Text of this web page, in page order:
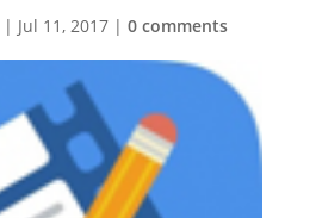
| Jul 11, 2017 |0 comments